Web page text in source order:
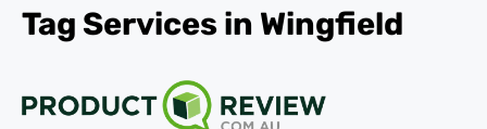
Tag Services in Wingfield